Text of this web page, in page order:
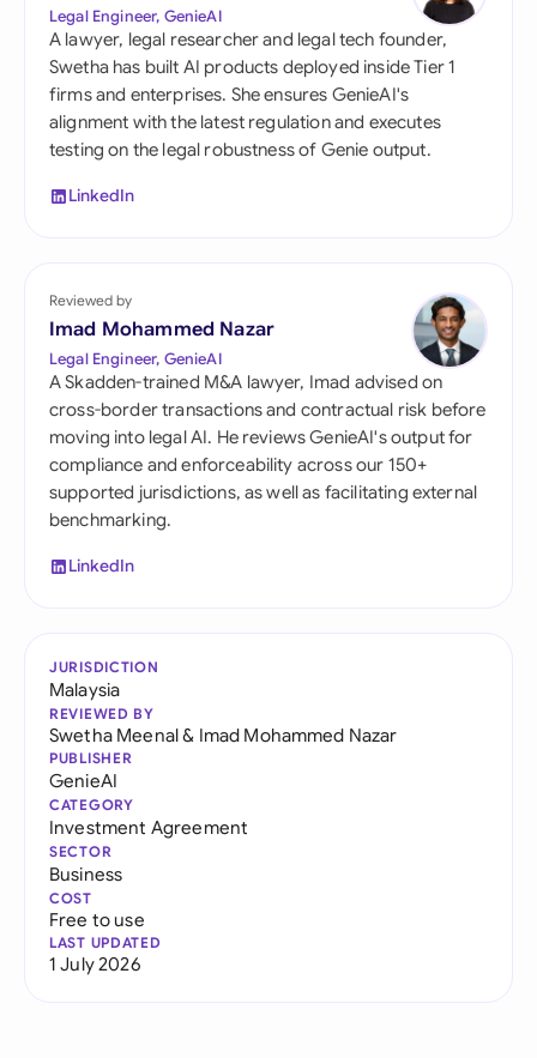
Legal Engineer, GenieAI
A lawyer, legal researcher and legal tech founder,
Swetha has built AI products deployed inside Tier 1
firms and enterprises. She ensures GenieAI's
alignment with the latest regulation and executes
testing on the legal robustness of Genie output.
LinkedIn
Reviewed by
Imad Mohammed Nazar
Legal Engineer, GenieAI
A Skadden-trained M&A lawyer, Imad advised on
cross-border transactions and contractual risk before
moving into legal AI. He reviews GenieAI's output for
compliance and enforceability across our 150+
supported jurisdictions, as well as facilitating external
benchmarking.
LinkedIn
JURISDICTION
Malaysia
REVIEWED BY
Swetha Meenal& Imad Mohammed Nazar
PUBLISHER
GenieAI
CATEGORY
Investment Agreement
SECTOR
Business
COST
Free to use
LAST UPDATED
1 July 2026